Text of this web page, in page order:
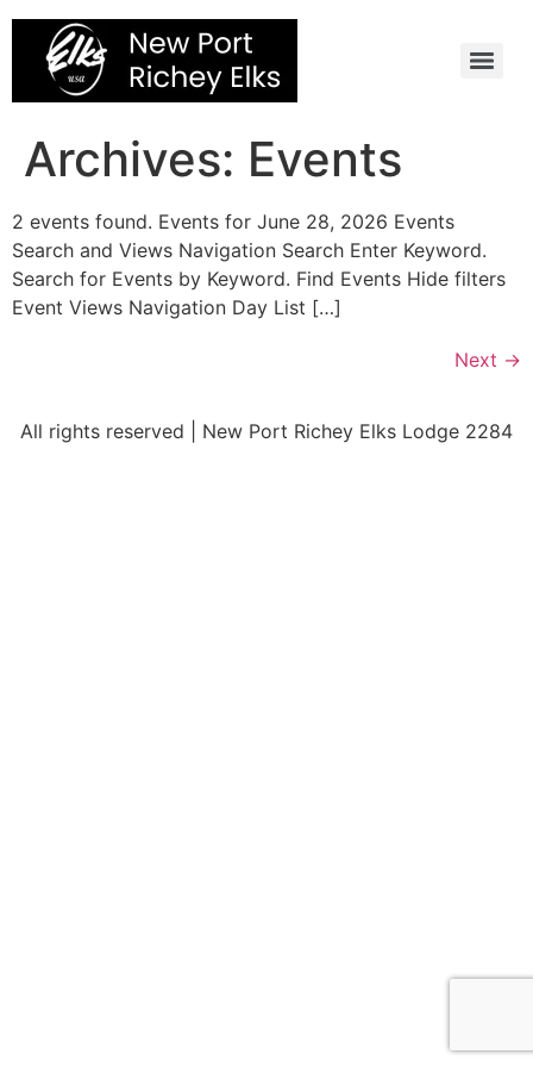
Skip
content
Archives: Events
2 events found. Events for June 28, 2026 Events
Search and Views Navigation Search Enter Keyword.
Search for Events by Keyword. Find Events Hide filters
Event Views Navigation Day List […]
Next →
All rights reserved | New Port Richey Elks Lodge 2284